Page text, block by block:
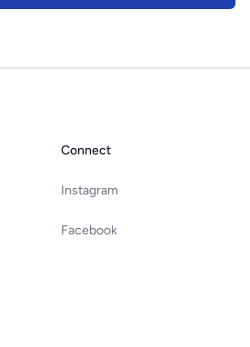
Connect
Instagram
Facebook